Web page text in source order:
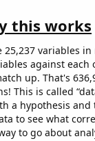
this works
25,237 variables
against each
up. That's
This is called
a hypothesis
to see what
to go about